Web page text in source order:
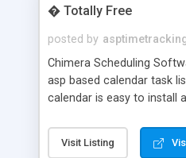
� Totally Free
posted by
Chimera Scheduling
asp based calendar task
calendar is easy to install
for backend data storage.
software to allow
Visit Listing